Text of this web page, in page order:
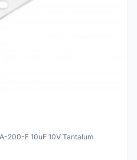
200-F 10uF 10V Tantalum